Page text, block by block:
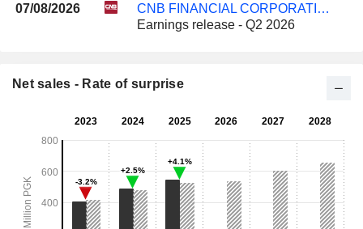
07/08/2026
CNB FINANCIAL CORPORATION
Earnings release - Q2 2026
Net sales - Rate of surprise